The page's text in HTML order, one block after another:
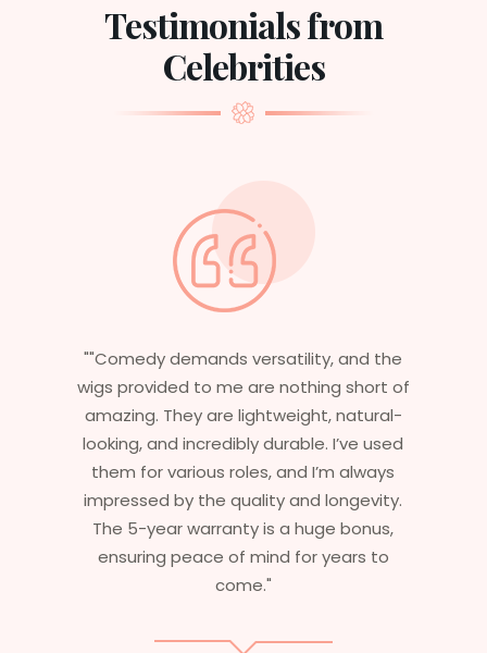
Testimonials from
Celebrities
"Having worked in multiple films, it’s
essential that my wigs are not only
stylish but durable as well. The wigs here
are perfect – they look real, feel great,
and last long. The 5-year warranty
ensures that I get value beyond just
aesthetics. I highly recommend this
service to anyone looking for
professional, top-notch wigs."